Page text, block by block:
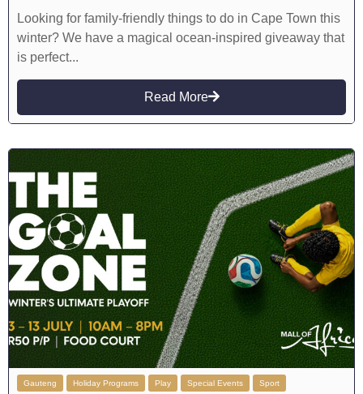
Looking for family-friendly things to do in Cape Town this
winter? We have a magical ocean-inspired giveaway that
is perfect...
Read More
Gauteng Holiday Programs Play Special Events Sport